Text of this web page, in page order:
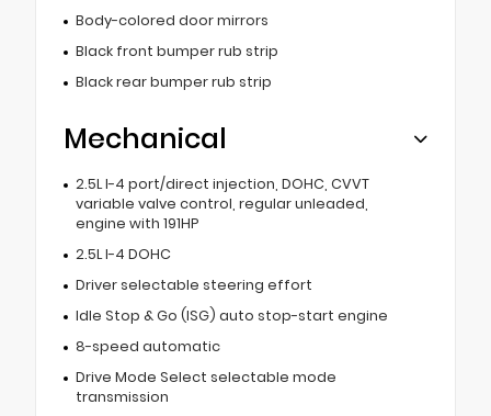
Body-colored door mirrors
Black front bumper rub strip
Black rear bumper rub strip
Mechanical
2.5L I-4 port/direct injection, DOHC, CVVT
variable valve control, regular unleaded,
engine with 191HP
2.5L I-4 DOHC
Driver selectable steering effort
Idle Stop & Go (ISG) auto stop-start engine
8-speed automatic
Drive Mode Select selectable mode
transmission